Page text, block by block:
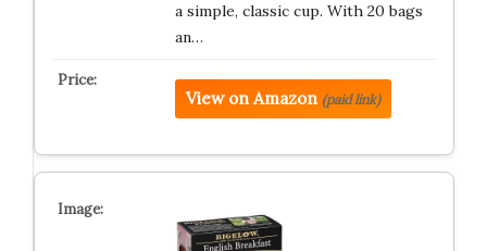
a simple, classic cup. With 20 bags
an…
View on Amazon (paid link)